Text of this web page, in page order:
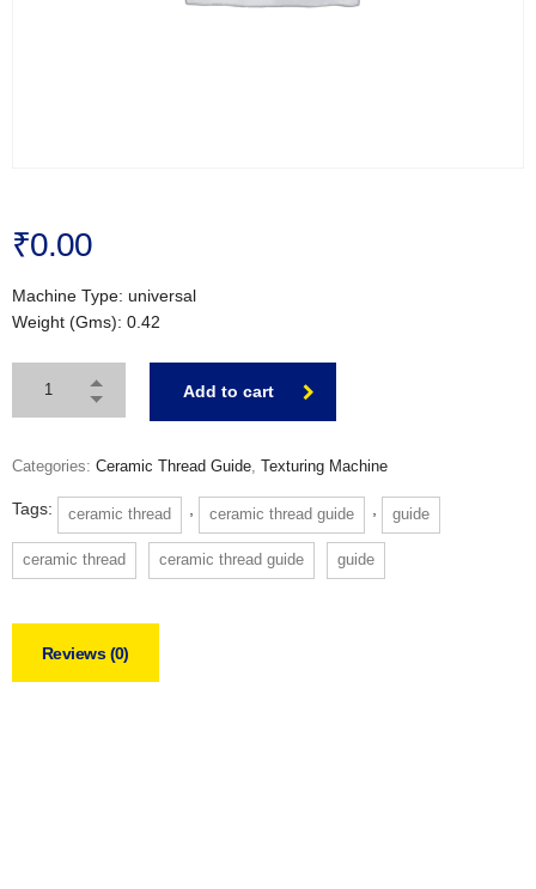
₹0.00
Machine Type: universal
Weight (Gms): 0.42
Add to cart
Categories: Ceramic Thread Guide, Texturing Machine
Tags: ceramic thread ceramic thread guide guide
ceramic thread ceramic thread guide guide
Reviews (0)